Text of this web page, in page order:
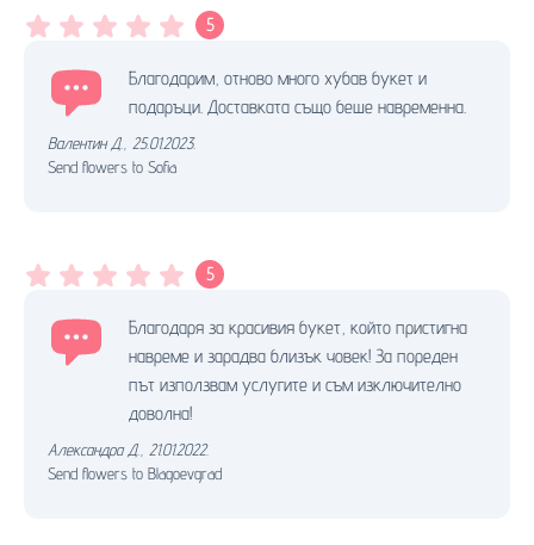
5
Благодарим, отново много хубав букет и
подаръци. Доставката също беше навременна.
Валентин Д.
25.01.2023.
Send flowers to Sofia
5
Благодаря за красивия букет, който пристигна
навреме и зарадва близък човек! За пореден
път използвам услугите и съм изключително
доволна!
Александра Д.
21.01.2022.
Send flowers to Blagoevgrad